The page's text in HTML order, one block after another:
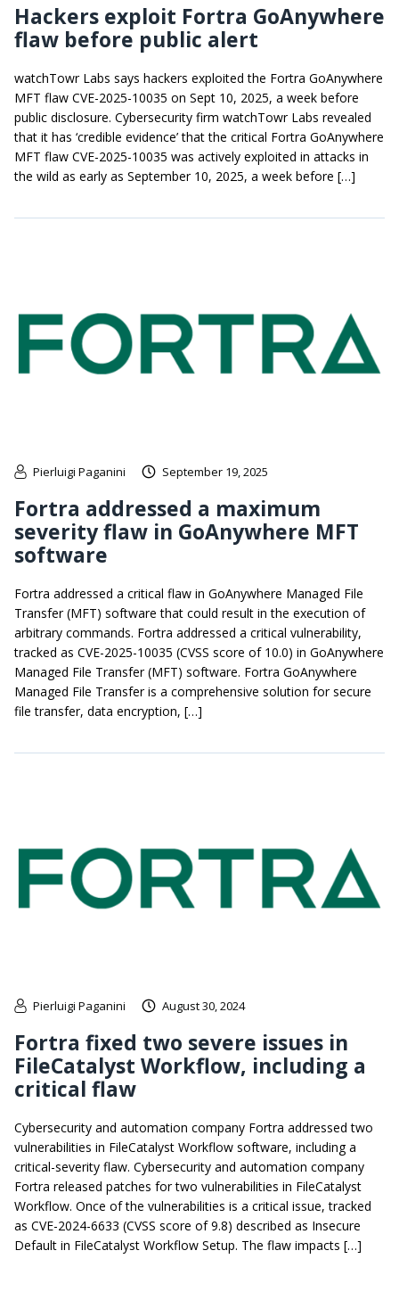
Hackers exploit Fortra GoAnywhere
flaw before public alert
watchTowr Labs says hackers exploited the Fortra GoAnywhere
MFT flaw CVE-2025-10035 on Sept 10, 2025, a week before
public disclosure. Cybersecurity firm watchTowr Labs revealed
that it has ‘credible evidence’ that the critical Fortra GoAnywhere
MFT flaw CVE-2025-10035 was actively exploited in attacks in
the wild as early as September 10, 2025, a week before […]
Pierluigi Paganini September 19, 2025
Fortra addressed a maximum
severity flaw in GoAnywhere MFT
software
Fortra addressed a critical flaw in GoAnywhere Managed File
Transfer (MFT) software that could result in the execution of
arbitrary commands. Fortra addressed a critical vulnerability,
tracked as CVE-2025-10035 (CVSS score of 10.0) in GoAnywhere
Managed File Transfer (MFT) software. Fortra GoAnywhere
Managed File Transfer is a comprehensive solution for secure
file transfer, data encryption, […]
Pierluigi Paganini August 30, 2024
Fortra fixed two severe issues in
FileCatalyst Workflow, including a
critical flaw
Cybersecurity and automation company Fortra addressed two
vulnerabilities in FileCatalyst Workflow software, including a
critical-severity flaw. Cybersecurity and automation company
Fortra released patches for two vulnerabilities in FileCatalyst
Workflow. Once of the vulnerabilities is a critical issue, tracked
as CVE-2024-6633 (CVSS score of 9.8) described as Insecure
Default in FileCatalyst Workflow Setup. The flaw impacts […]